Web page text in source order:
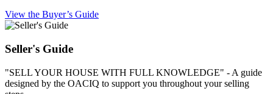
View the Buyer’s Guide
Seller's Guide
"SELL YOUR HOUSE WITH FULL KNOWLEDGE" - A guide
designed by the OACIQ to support you throughout your selling